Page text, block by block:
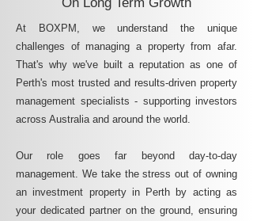
At BOXPM, we understand the unique
challenges of managing a property from afar.
That's why we've built a reputation as one of
Perth's most trusted and results-driven property
management specialists - supporting investors
across Australia and around the world.
Our role goes far beyond day-to-day
management. We take the stress out of owning
an investment property in Perth by acting as
your dedicated partner on the ground, ensuring